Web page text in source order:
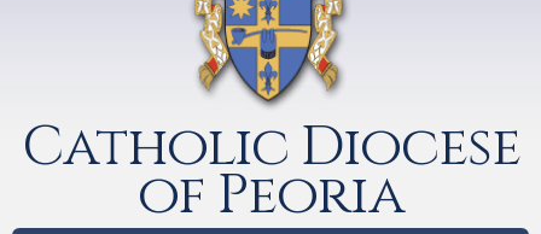
Catholic Diocese
of Peoria